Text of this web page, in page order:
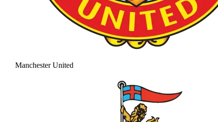
Manchester United